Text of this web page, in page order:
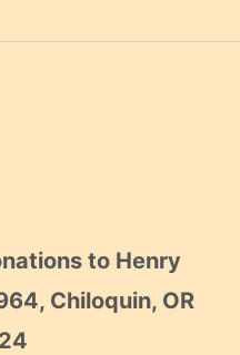
to Henry
Chiloquin, OR